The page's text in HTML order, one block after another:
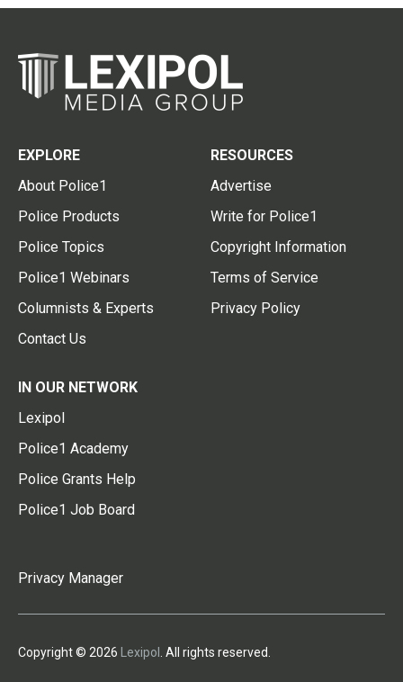
EXPLORE
About Police1
Police Products
Police Topics
Police1 Webinars
Columnists & Experts
Contact Us
RESOURCES
Advertise
Write for Police1
Copyright Information
Terms of Service
Privacy Policy
IN OUR NETWORK
Lexipol
Police1 Academy
Police Grants Help
Police1 Job Board
Privacy Manager
Copyright © 2026 Lexipol . All rights reserved.